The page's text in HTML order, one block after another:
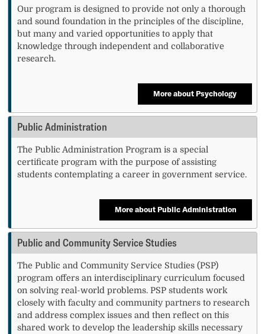
Our program is designed to provide not only a thorough
and sound foundation in the principles of the discipline,
but many and varied opportunities to apply that
knowledge through independent and collaborative
research.
More about Psychology
Public Administration
The Public Administration Program is a special
certificate program with the purpose of assisting
students contemplating a career in government service.
More about Public Administration
Public and Community Service Studies
The Public and Community Service Studies (PSP)
program offers an interdisciplinary curriculum focused
on solving real-world problems. PSP students work
closely with faculty and community partners to research
and address complex issues and then reflect on this
shared work to develop the leadership skills necessary